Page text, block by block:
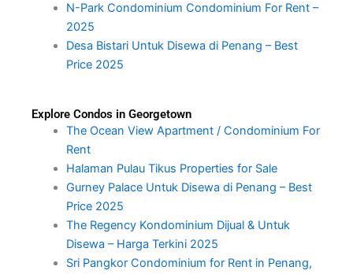
N-Park Condominium Condominium For Rent –
2025
Desa Bistari Untuk Disewa di Penang – Best
Price 2025
Explore Condos in Georgetown
The Ocean View Apartment / Condominium For
Rent
Halaman Pulau Tikus Properties for Sale
Gurney Palace Untuk Disewa di Penang – Best
Price 2025
The Regency Kondominium Dijual & Untuk
Disewa – Harga Terkini 2025
Sri Pangkor Condominium for Rent in Penang,